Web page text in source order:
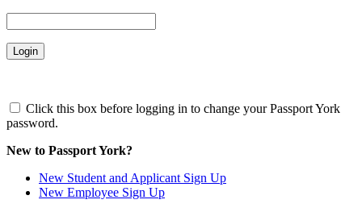
Click this box before logging in to change your Passport York
password.
New to Passport York?
New Student and Applicant Sign Up
New Employee Sign Up